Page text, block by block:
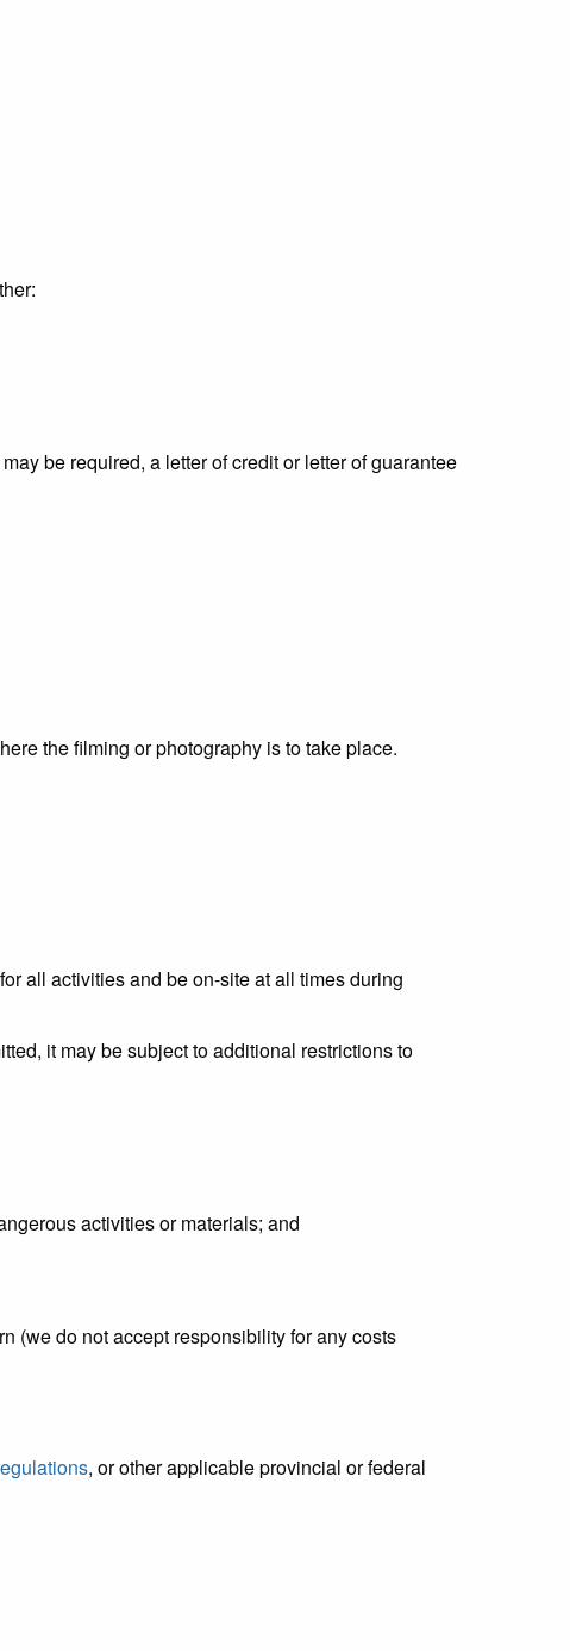
be required, a letter of credit or letter of guarantee
the filming or photography is to take place.
all activities and be on-site at all times during
it may be subject to additional restrictions to
activities or materials; and
(we do not accept responsibility for any costs
, or other applicable provincial or federal